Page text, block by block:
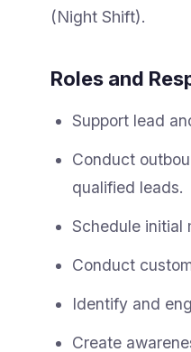
(Night Shift).
Roles and
Support lead
Conduct
qualified leads.
Schedule initial
Conduct
Identify and
Create